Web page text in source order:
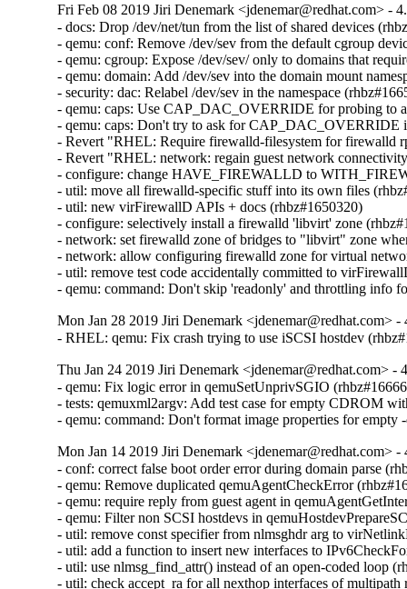
Fri Feb 08 2019 Jiri Denemark <jdenemar@redhat.com> -
- docs: Drop /dev/net/tun from the list of shared devices
- qemu: conf: Remove /dev/sev from the default cgroup
- qemu: cgroup: Expose /dev/sev/ only to domains that
- qemu: domain: Add /dev/sev into the domain mount
- security: dac: Relabel /dev/sev in the namespace
- qemu: caps: Use CAP_DAC_OVERRIDE for probing to
- qemu: caps: Don't try to ask for CAP_DAC_OVERRIDE
- Revert "RHEL: Require firewalld-filesystem for firewalld
- Revert "RHEL: network: regain guest network
- configure: change HAVE_FIREWALLD to
- util: move all firewalld-specific stuff into its own files
- util: new virFirewallD APIs + docs (rhbz#1650320)
- configure: selectively install a firewalld 'libvirt' zone
- network: set firewalld zone of bridges to "libvirt" zone
- network: allow configuring firewalld zone for virtual
- util: remove test code accidentally committed to
- qemu: command: Don't skip 'readonly' and throttling info
Mon Jan 28 2019 Jiri Denemark <jdenemar@redhat.com> -
- RHEL: qemu: Fix crash trying to use iSCSI hostdev
Thu Jan 24 2019 Jiri Denemark <jdenemar@redhat.com> -
- qemu: Fix logic error in qemuSetUnprivSGIO
- tests: qemuxml2argv: Add test case for empty CDROM
- qemu: command: Don't format image properties for empty
Mon Jan 14 2019 Jiri Denemark <jdenemar@redhat.com> -
- conf: correct false boot order error during domain parse
- qemu: Remove duplicated qemuAgentCheckError
- qemu: require reply from guest agent in
- qemu: Filter non SCSI hostdevs in
- util: remove const specifier from nlmsghdr arg to
- util: add a function to insert new interfaces to
- util: use nlmsg_find_attr() instead of an open-coded loop
- util: check accept_ra for all nexthop interfaces of multipath